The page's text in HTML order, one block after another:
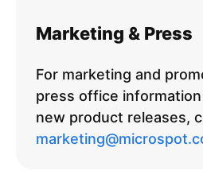
Marketing & Press
For marketing and
press office
new product releases,